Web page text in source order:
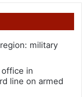
military
office in
line on armed